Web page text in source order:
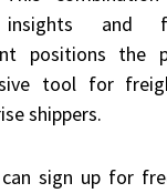
and
positions the
tool for
shippers.
sign up for